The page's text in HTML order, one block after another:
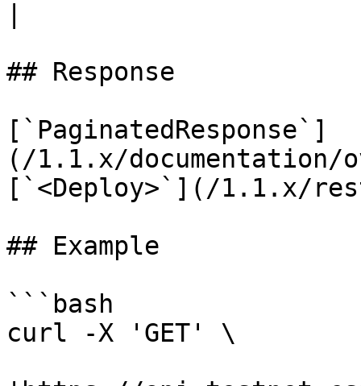
## Response
[`PaginatedResponse`]
(/1.1.x/documentation/
[`<Deploy>`](/1.1.x/
## Example
```bash
curl -X 'GET' \